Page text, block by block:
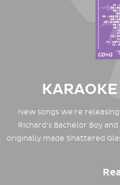
New songs we're
Richard's Bachelor Boy
originally made Shattered